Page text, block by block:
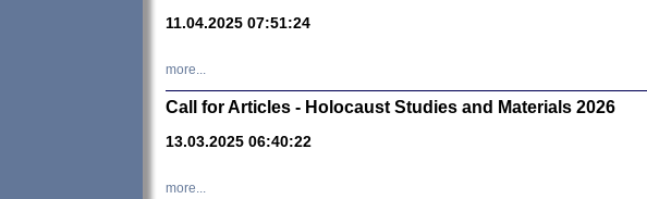
Clara
Warszawa
11.04.2025 07:51:24
more...
Call for Articles - Holocaust Studies and Materials 2026
13.03.2025 06:40:22
more...